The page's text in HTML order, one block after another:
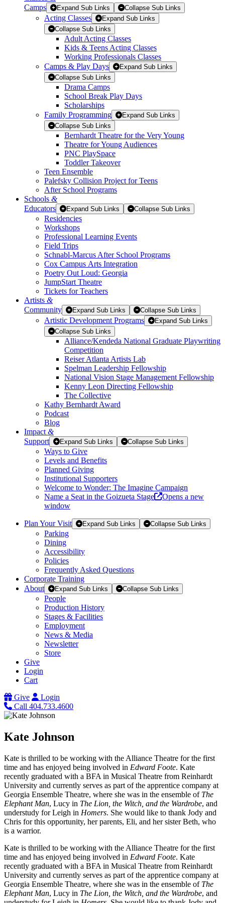
Camps
Expand Sub Links Collapse Sub Links
Acting Classes
Expand Sub Links
Collapse Sub Links
Adult Acting Classes
Kids & Teens Acting Classes
Working Professionals Classes
Camps & Play Days
Expand Sub Links
Collapse Sub Links
Drama Camps
School Break Play Days
Scholarships
Family Programming
Expand Sub Links
Collapse Sub Links
Bernhardt Theatre for the Very Young
Theatre for Young Audiences
PNC PlaySpace
Toddler Takeover
Teen Ensemble
Palefsky Collision Project for Teens
After School Programs
Schools &
Educators
Expand Sub Links Collapse Sub Links
Residencies
Workshops
Professional Learning Events
Field Trips
Schnabl-Marcus After School Programs
Cox Campus Arts Integration
Poetry Out Loud: Georgia
JumpStart Theatre
Tickets for Teachers
Artists &
Community
Expand Sub Links Collapse Sub Links
Artistic Development Programs
Expand Sub Links
Collapse Sub Links
Alliance/Kendeda National Graduate Playwriting
Competition
Reiser Atlanta Artists Lab
Spelman Leadership Fellowship
National Vision Stage Management Fellowship
Kenny Leon Directing Fellowship
The Collective
Kathy Bernhardt Award
Podcast
Blog
Impact &
Support
Expand Sub Links Collapse Sub Links
Ways to Give
Levels and Benefits
Planned Giving
Institutional Supporters
Welcome to Wonder: The Imagine Campaign
Name a Seat in the Goizueta Stage
Opens a new
window
Plan Your Visit Expand Sub Links Collapse Sub Links
Parking
Dining
Accessibility
Policies
Frequently Asked Questions
Corporate Training
About
Expand Sub Links Collapse Sub Links
People
Production History
Stages & Facilities
Employment
News & Media
Newsletter
Store
Give
Login
Cart
Give
Login
Call 404.733.4600
Kate Johnson
Kate is thrilled to be working with the Alliance Theatre for the first
time and has enjoyed being involved in Edward Foote. Kate
recently graduated with a BFA in Musical Theatre from Reinhardt
University and currently serves as part of the apprentice company at
Georgia Ensemble Theatre, where she was in the ensemble of The
Elephant Man, Lucy in The Lion, the Witch, and the Wardrobe, and
understudy for Leigh in Homers. She would like to thank Jody and
Chris for this opportunity, her parents, Eli, and her sister Beth, who
is a warrior.
Kate is thrilled to be working with the Alliance Theatre for the first
time and has enjoyed being involved in Edward Foote. Kate
recently graduated with a BFA in Musical Theatre from Reinhardt
University and currently serves as part of the apprentice company at
Georgia Ensemble Theatre, where she was in the ensemble of The
Elephant Man, Lucy in The Lion, the Witch, and the Wardrobe, and